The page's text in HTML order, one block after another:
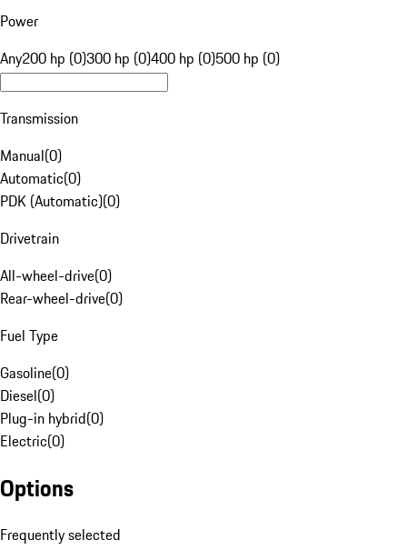
Power
Any200 hp (0)300 hp (0)400 hp (0)500 hp (0)
Transmission
Manual(0)
Automatic(0)
PDK (Automatic)(0)
Drivetrain
All-wheel-drive(0)
Rear-wheel-drive(0)
Fuel Type
Gasoline(0)
Diesel(0)
Plug-in hybrid(0)
Electric(0)
Options
Frequently selected